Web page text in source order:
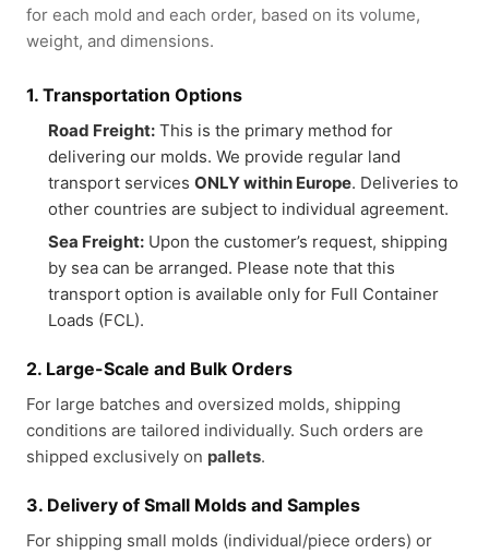
for each mold and each order, based on its volume,
weight, and dimensions.
1. Transportation Options
Road Freight: This is the primary method for
delivering our molds. We provide regular land
transport services ONLY within Europe. Deliveries to
other countries are subject to individual agreement.
Sea Freight: Upon the customer’s request, shipping
by sea can be arranged. Please note that this
transport option is available only for Full Container
Loads (FCL).
2. Large-Scale and Bulk Orders
For large batches and oversized molds, shipping
conditions are tailored individually. Such orders are
shipped exclusively on pallets.
3. Delivery of Small Molds and Samples
For shipping small molds (individual/piece orders) or